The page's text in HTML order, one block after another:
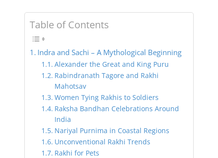
Table of Contents
Indra and Sachi – A Mythological Beginning
Alexander the Great and King Puru
Rabindranath Tagore and Rakhi
Mahotsav
Women Tying Rakhis to Soldiers
Raksha Bandhan Celebrations Around
India
Nariyal Purnima in Coastal Regions
Unconventional Rakhi Trends
Rakhi for Pets